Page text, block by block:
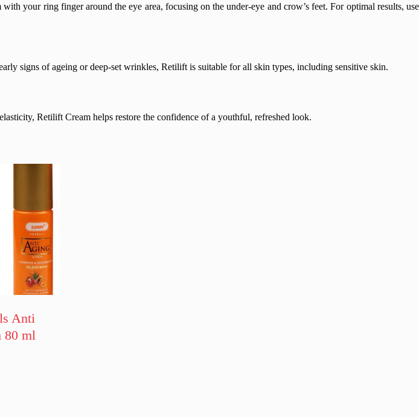
your ring finger around the eye area, focusing on the under-eye and crow’s feet. For optimal results, use
signs of ageing or deep-set wrinkles, Retilift is suitable for all skin types, including sensitive skin.
Retilift Cream helps restore the confidence of a youthful, refreshed look.
Anti
80 ml